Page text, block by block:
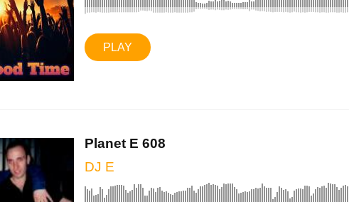
PLAY
Planet E 608
DJ E